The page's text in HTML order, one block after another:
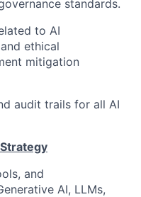
standards.
to AI
ethical
mitigation
audit trails for all AI
and
AI, LLMs,